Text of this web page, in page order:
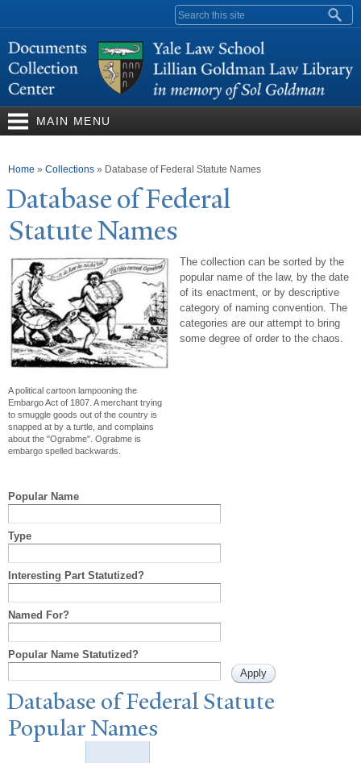
content
Search form
MAIN MENU
You are here
Home » Collections » Database of Federal Statute Names
Database of Federal
StatuteNames
A political cartoon lampooning the
Embargo Act of 1807. A merchant trying
to smuggle goods out of the country is
snapped at by a turtle, and complains
about the "Ograbme". Ograbme is
embargo spelled backwards.
The collection can be sorted by the
popular name of the law, by the date
of its enactment, or by descriptive
category of naming convention. The
categories are our attempt to bring
some degree of order to the chaos.
Popular Name
Type
Interesting Part Statutized?
Named For?
Popular Name Statutized?
Database of Federal Statute
PopularNames